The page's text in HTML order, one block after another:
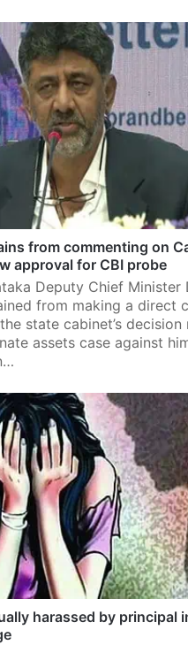
from commenting on
approval for CBI probe
Deputy Chief Minister
from making a direct
state cabinet’s decision
assets case against
harassed by principal